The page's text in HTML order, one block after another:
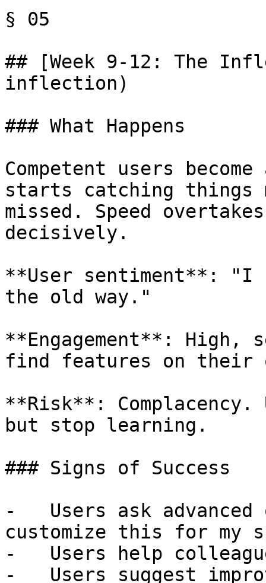
§ 05
## [Week 9-12: The
inflection)
### What Happens
Competent users
starts catching things
missed. Speed
decisively.
**User sentiment**: "I
the old way."
**Engagement**: High,
find features on their
**Risk**:
but stop learning.
### Signs of Success
-   Users ask
customize this for my
-   Users help
-   Users suggest